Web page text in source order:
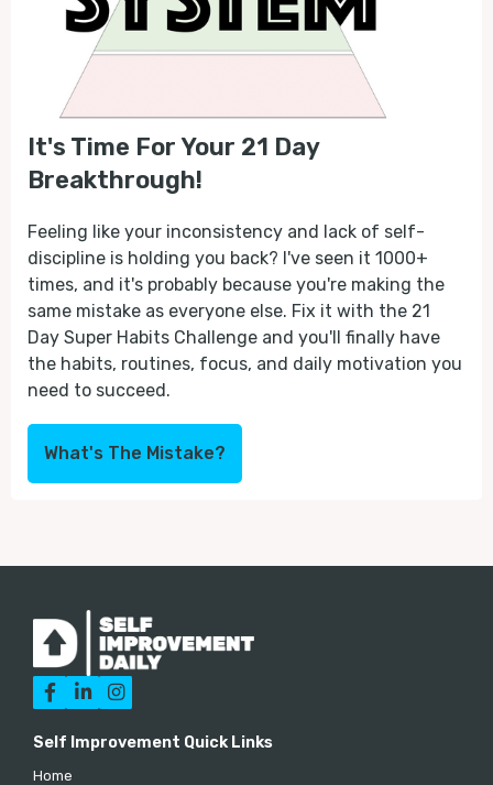
It's Time For Your 21 Day
Breakthrough!
Feeling like your inconsistency and lack of self-
discipline is holding you back? I've seen it 1000+
times, and it's probably because you're making the
same mistake as everyone else. Fix it with the 21
Day Super Habits Challenge and you'll finally have
the habits, routines, focus, and daily motivation you
need to succeed.
What's The Mistake?
  
Self Improvement Quick Links
Home